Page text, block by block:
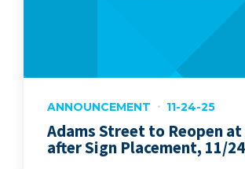
ANNOUNCEMENT 11-24-25
Adams Street to Reopen
after Sign Placement, 11/